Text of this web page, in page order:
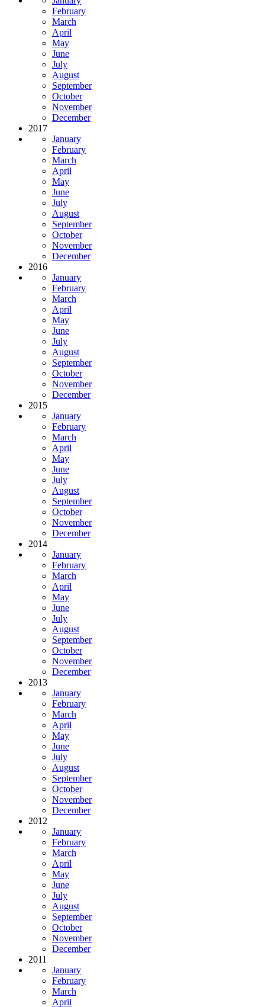
February
March
April
May
June
July
August
September
October
November
December
2017
January
February
March
April
May
June
July
August
September
October
November
December
2016
January
February
March
April
May
June
July
August
September
October
November
December
2015
January
February
March
April
May
June
July
August
September
October
November
December
2014
January
February
March
April
May
June
July
August
September
October
November
December
2013
January
February
March
April
May
June
July
August
September
October
November
December
2012
January
February
March
April
May
June
July
August
September
October
November
December
2011
January
February
March
April